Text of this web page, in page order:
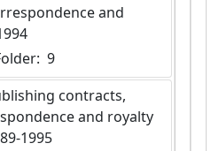
9
and royalty
1995